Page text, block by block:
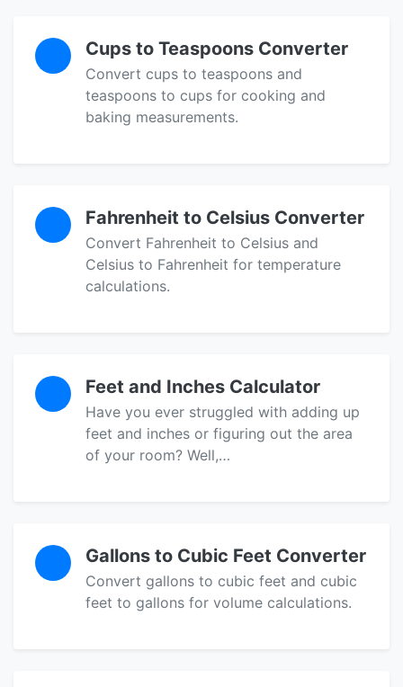
Cups to Teaspoons Converter
Convert cups to teaspoons and
teaspoons to cups for cooking and
baking measurements.
Fahrenheit to Celsius Converter
Convert Fahrenheit to Celsius and
Celsius to Fahrenheit for temperature
calculations.
Feet and Inches Calculator
Have you ever struggled with adding up
feet and inches or figuring out the area
of your room? Well,…
Gallons to Cubic Feet Converter
Convert gallons to cubic feet and cubic
feet to gallons for volume calculations.